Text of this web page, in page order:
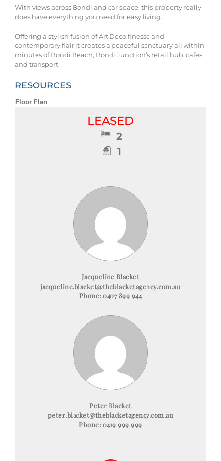
With views across Bondi and car space, this property really
does have everything you need for easy living.
Offering a stylish fusion of Art Deco finesse and
contemporary flair it creates a peaceful sanctuary all within
minutes of Bondi Beach, Bondi Junction’s retail hub, cafes
and transport.
RESOURCES
Floor Plan
LEASED
2
1
Jacqueline Blacket
jacqueline.blacket@theblacketagency.com.au
Phone: 0407 899 944
Peter Blacket
peter.blacket@theblacketagency.com.au
Phone: 0419 999 999